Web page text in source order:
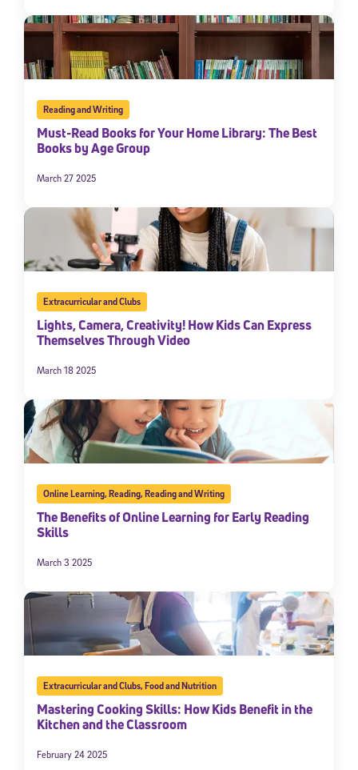
Reading and Writing
Must-Read Books for Your Home Library: The Best
Books by Age Group
March 27 2025
Extracurricular and Clubs
Lights, Camera, Creativity! How Kids Can Express
Themselves Through Video
March 18 2025
Online Learning,Reading,Reading and Writing
The Benefits of Online Learning for Early Reading
Skills
March 3 2025
Extracurricular and Clubs,Food and Nutrition
Mastering Cooking Skills: How Kids Benefit in the
Kitchen and the Classroom
February 24 2025